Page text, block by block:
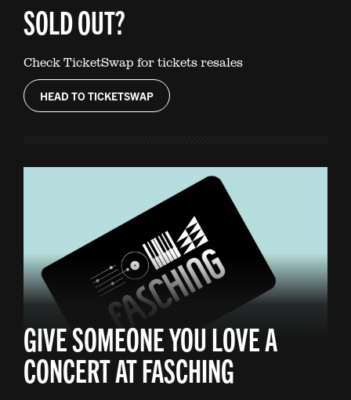
SOLD OUT?
Check TicketSwap for tickets resales
HEAD TO TICKETSWAP
GIVE SOMEONE YOU LOVE A
CONCERT AT FASCHING